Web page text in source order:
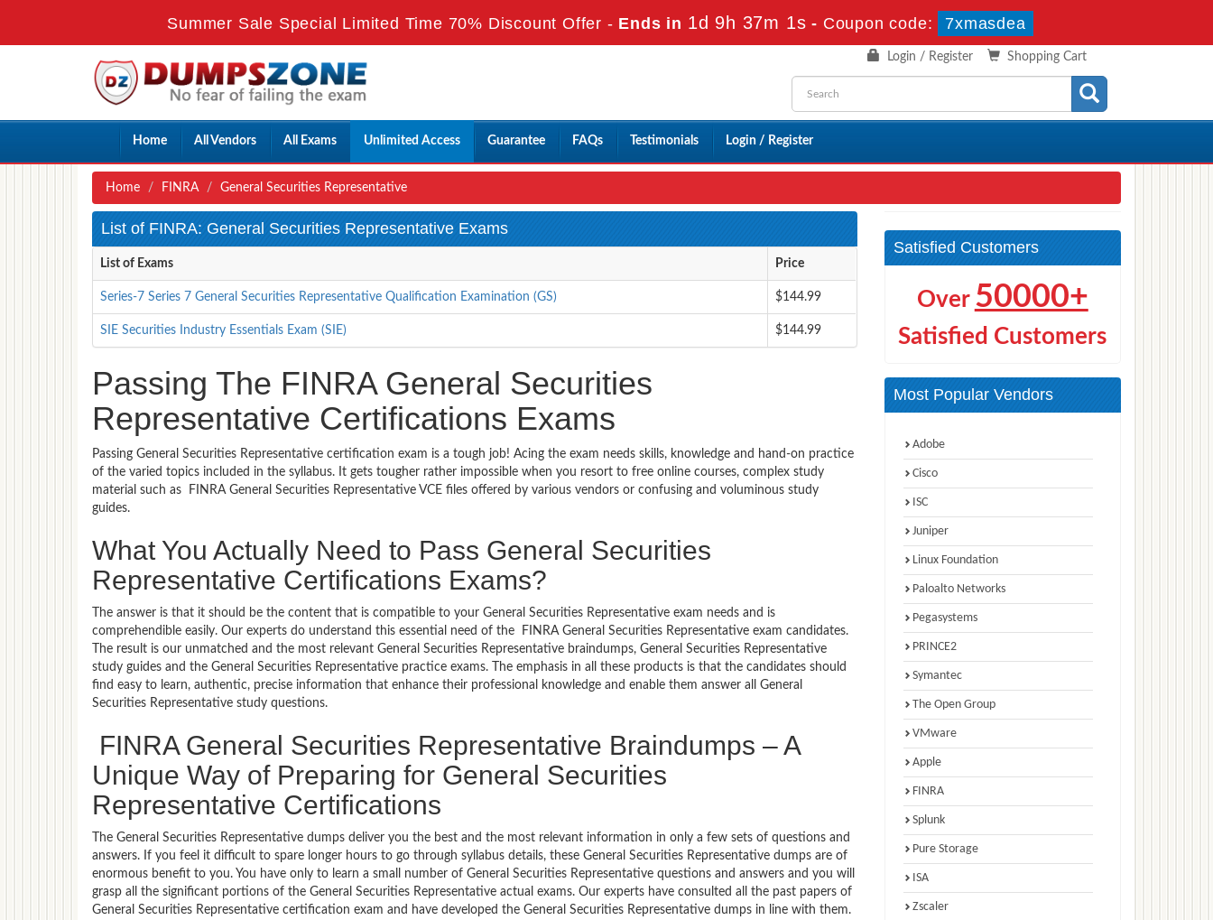
Summer Sale Special Limited Time 70% Discount Offer - Ends in 1d 9h 37m 0s - Coupon code: 7xmasdea
Shopping Cart
Login / Register
Home All Vendors All Exams Unlimited Access Guarantee FAQs Testimonials Login / Register
Home FINRA General Securities Representative
List of FINRA: General Securities Representative Exams
List of Exams Price
Series-7 Series 7 General Securities Representative Qualification Examination (GS) $144.99
SIE Securities Industry Essentials Exam (SIE) $144.99
Passing The FINRA General Securities
Representative Certifications Exams
Passing General Securities Representative certification exam is a tough job! Acing the exam needs skills, knowledge and hand-on practice
of the varied topics included in the syllabus. It gets tougher rather impossible when you resort to free online courses, complex study
material such as FINRA General Securities Representative VCE files offered by various vendors or confusing and voluminous study
guides.
What You Actually Need to Pass General Securities
Representative Certifications Exams?
The answer is that it should be the content that is compatible to your General Securities Representative exam needs and is
comprehendible easily. Our experts do understand this essential need of the FINRA General Securities Representative exam candidates.
The result is our unmatched and the most relevant General Securities Representative braindumps, General Securities Representative
study guides and the General Securities Representative practice exams. The emphasis in all these products is that the candidates should
find easy to learn, authentic, precise information that enhance their professional knowledge and enable them answer all General
Securities Representative study questions.
FINRA General Securities Representative Braindumps – A
Unique Way of Preparing for General Securities
Representative Certifications
The General Securities Representative dumps deliver you the best and the most relevant information in only a few sets of questions and
answers. If you feel it difficult to spare longer hours to go through syllabus details, these General Securities Representative dumps are of
enormous benefit to you. You have only to learn a small number of General Securities Representative questions and answers and you will
grasp all the significant portions of the General Securities Representative actual exams. Our experts have consulted all the past papers of
General Securities Representative certification exam and have developed the General Securities Representative dumps in line with them.
Satisfied Customers
Over 50000+
Satisfied Customers
Most Popular Vendors
Adobe
Cisco
ISC
Juniper
Linux Foundation
Paloalto Networks
Pegasystems
PRINCE2
Symantec
The Open Group
VMware
Apple
FINRA
Splunk
Pure Storage
ISA
Zscaler